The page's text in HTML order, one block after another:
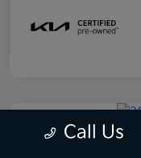
Play VideoCall Us